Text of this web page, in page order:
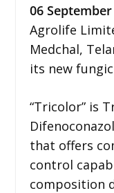
06 September
Agrolife
Medchal,
its new
“Tricolor” is
that offers
control
composition